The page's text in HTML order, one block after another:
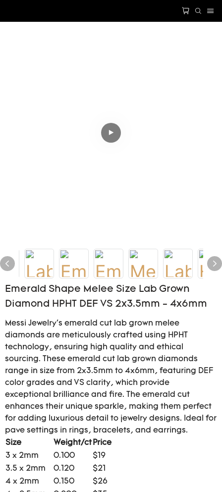
Emerald Shape Melee Size Lab Grown
Diamond HPHT DEF VS 2x3.5mm - 4x6mm
Messi Jewelry's emerald cut lab grown melee
diamonds are meticulously crafted using HPHT
technology, ensuring high quality and ethical
sourcing. These emerald cut lab grown diamonds
range in size from 2x3.5mm to 4x6mm, featuring DEF
color grades and VS clarity, which provide
exceptional brilliance and fire. The emerald cut
enhances their unique sparkle, making them perfect
for adding luxurious detail to jewelry designs. Ideal for
pave settings in rings, bracelets, and earrings.
Size
Weight/ct Price
3 x 2mm
0.100
$19
3.5 x 2mm
0.120
$21
4 x 2mm
0.150
$26